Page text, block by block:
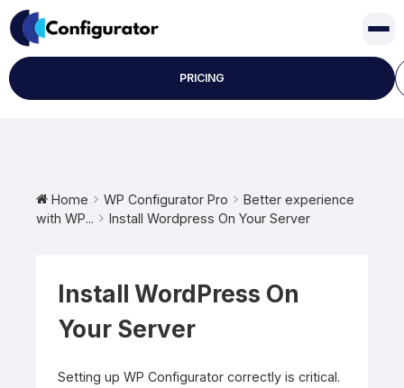
Skip
to
content
PRICING
Home WP Configurator Pro
Better experience
with WP...
Install Wordpress On Your Server
Install WordPress On
Your Server
Setting up WP Configurator correctly is critical.